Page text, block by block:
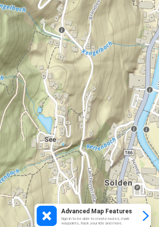
Advanced Map Features
Sign in to be able to create routes, mark
waypoints, track your ride and more.